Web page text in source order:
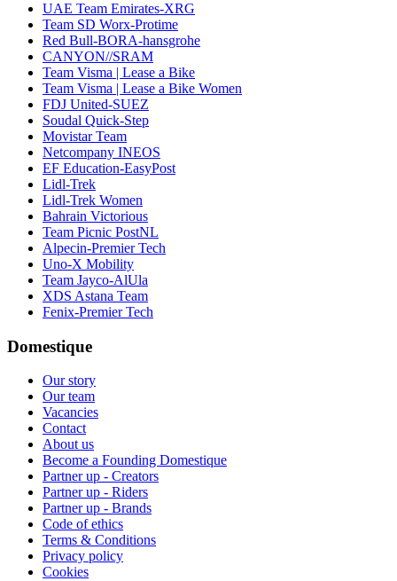
UAE Team Emirates-XRG
Team SD Worx-Protime
Red Bull-BORA-hansgrohe
CANYON//SRAM
Team Visma | Lease a Bike
Team Visma | Lease a Bike Women
FDJ United-SUEZ
Soudal Quick-Step
Movistar Team
Netcompany INEOS
EF Education-EasyPost
Lidl-Trek
Lidl-Trek Women
Bahrain Victorious
Team Picnic PostNL
Alpecin-Premier Tech
Uno-X Mobility
Team Jayco-AlUla
XDS Astana Team
Fenix-Premier Tech
Domestique
Our story
Our team
Vacancies
Contact
About us
Become a Founding Domestique
Partner up - Creators
Partner up - Riders
Partner up - Brands
Code of ethics
Terms & Conditions
Privacy policy
Cookies